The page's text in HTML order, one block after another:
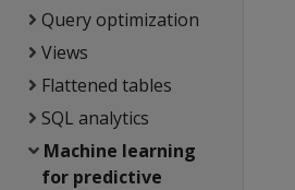
Query optimization
Views
Flattened tables
SQL analytics
Machine learning
for predictive